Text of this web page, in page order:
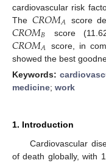
cardiovascular risk
The 𝐶𝑅𝑂𝑀𝐴 score
𝐶𝑅𝑂𝑀𝐵 score
𝐶𝑅𝑂𝑀𝐴 score, in
showed the best
Keywords:
medicine; work
1. Introduction
Cardiovascular
of death globally, with